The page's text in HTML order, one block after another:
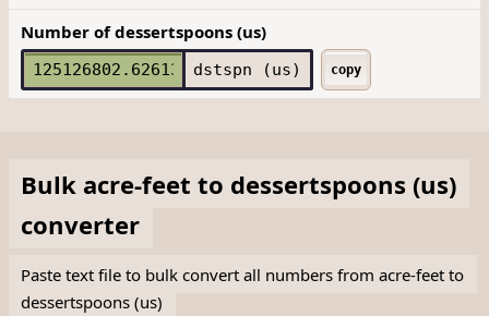
Number of dessertspoons (us)
dstspn (us) copy
Bulk acre-feet to dessertspoons (us)
converter
Paste text file to bulk convert all numbers from acre-feet to
dessertspoons (us)